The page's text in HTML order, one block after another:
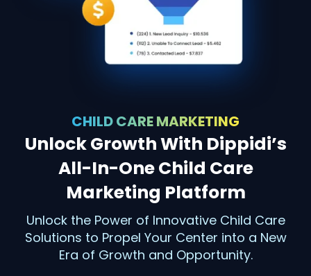
CHILD CARE MARKETING
Unlock Growth With Dippidi’s
All-In-One Child Care
Marketing Platform
Unlock the Power of Innovative Child Care
Solutions to Propel Your Center into a New
Era of Growth and Opportunity.